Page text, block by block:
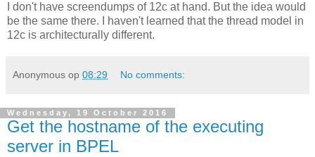
I don't have screendumps of 12c at hand. But the idea would
be the same there. I haven't learned that the thread model in
12c is architecturally different.
Anonymous op 08:29 No comments:
Wednesday, 19 October 2016
Get the hostname of the executing
server in BPEL